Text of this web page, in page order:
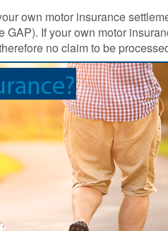
Gap
Claim
Cosmetic
Car
Compare 120
insurers+
Maintenance
Tyre Protection
Guide
Tyre and Alloy
Wheel
Plan
own motor insurance
If your own motor
no claim to be